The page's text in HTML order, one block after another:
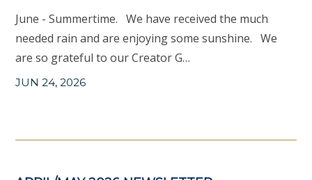
June - Summertime. We have received the much
needed rain and are enjoying some sunshine. We
are so grateful to our Creator G…
JUN 24, 2026